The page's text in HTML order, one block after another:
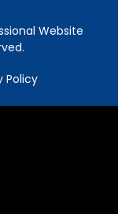
Website
Policy